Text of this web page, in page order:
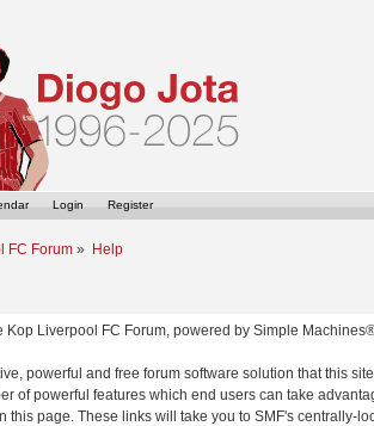
Login Register
FC Forum » Help
Kop Liverpool FC Forum, powered by Simple
powerful and free forum software solution that this
of powerful features which end users can take
this page. These links will take you to SMF's centrally-